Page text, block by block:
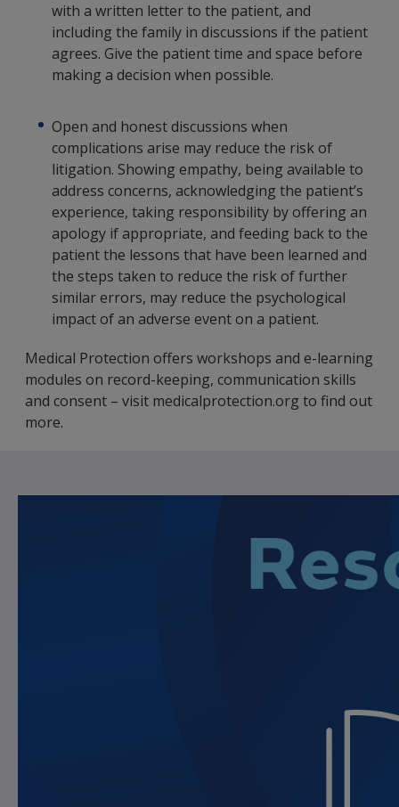
with a written letter to the patient, and
including the family in discussions if the patient
agrees. Give the patient time and space before
making a decision when possible.
Open and honest discussions when
complications arise may reduce the risk of
litigation. Showing empathy, being available to
address concerns, acknowledging the patient’s
experience, taking responsibility by offering an
apology if appropriate, and feeding back to the
patient the lessons that have been learned and
the steps taken to reduce the risk of further
similar errors, may reduce the psychological
impact of an adverse event on a patient.
Medical Protection offers workshops and e-learning
modules on record-keeping, communication skills
and consent – visit medicalprotection.org to find out
more.